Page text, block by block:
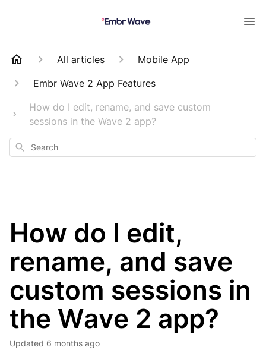
All articles
Mobile App
Embr Wave 2 App Features
How do I edit, rename, and save custom
sessions in the Wave 2 app?
Search
How do I edit,
rename, and save
custom sessions in
the Wave 2 app?
Updated 6 months ago